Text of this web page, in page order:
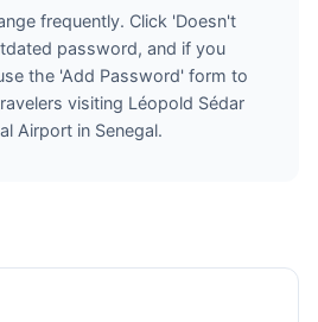
frequently. Click 'Doesn't
password, and if you
the 'Add Password' form to
visiting Léopold Sédar
Airport in Senegal.